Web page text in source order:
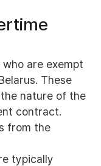
are exempt
These
nature of the
contract.
from the
typically